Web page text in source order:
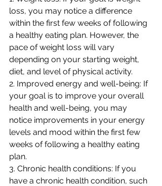
loss, you may notice a difference
within the first few weeks of following
a healthy eating plan. However, the
pace of weight loss will vary
depending on your starting weight,
diet, and level of physical activity.
2. Improved energy and well-being: If
your goal is to improve your overall
health and well-being, you may
notice improvements in your energy
levels and mood within the first few
weeks of following a healthy eating
plan.
3. Chronic health conditions: If you
have a chronic health condition, such